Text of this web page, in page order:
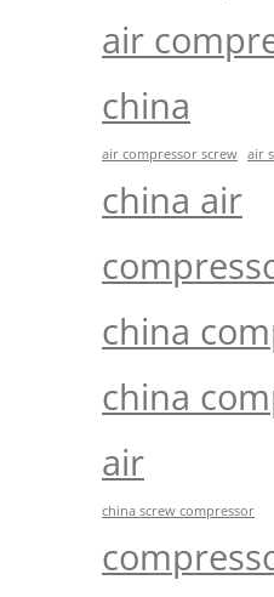
air
china
air compressor screw air
china air
china
china
air
china screw compressor